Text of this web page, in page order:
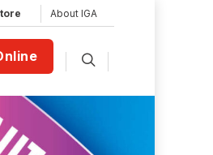
About IGA